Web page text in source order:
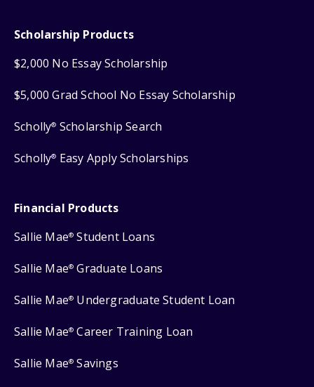
Scholarship Products
$2,000 No Essay Scholarship
$5,000 Grad School No Essay Scholarship
Scholly® Scholarship Search
Scholly® Easy Apply Scholarships
Financial Products
Sallie Mae® Student Loans
Sallie Mae® Graduate Loans
Sallie Mae® Undergraduate Student Loan
Sallie Mae® Career Training Loan
Sallie Mae® Savings